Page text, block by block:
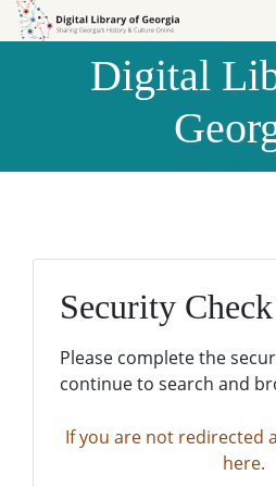
Skip to
Skip to
Digital
Security
Please complete the
continue to search and
If you are not redirected
here.